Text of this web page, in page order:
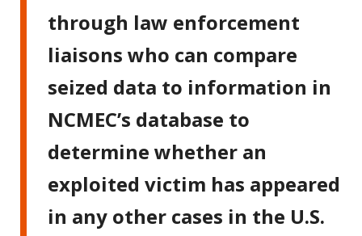
through law enforcement
liaisons who can compare
seized data to information in
NCMEC’s database to
determine whether an
exploited victim has appeared
in any other cases in the U.S.